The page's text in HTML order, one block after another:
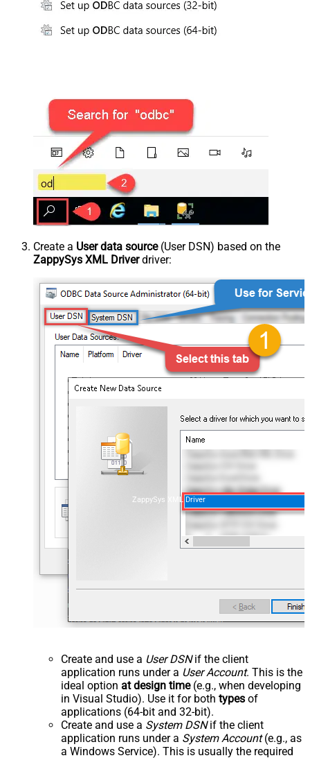
Create a User data source(User DSN) based on the
ZappySys XML Driverdriver:
ZappySys XML Driver
Create and use a User DSNif the client
application runs under a User Account. This is the
ideal option at design time(e.g., when developing
in Visual Studio). Use it for both types of
applications (64-bit and 32-bit).
Create and use a System DSNif the client
application runs under a System Account(e.g., as
a Windows Service). This is usually the required